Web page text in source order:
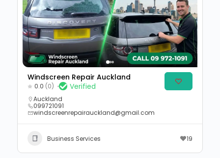
Windscreen Repair Auckland
0.0 (0) Verified
Auckland
099721091
windscreenrepairauckland@gmail.com
Business Services 19